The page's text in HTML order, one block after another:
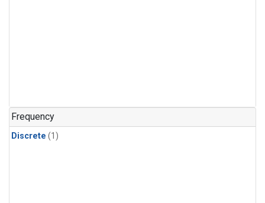
Frequency
Discrete (1)